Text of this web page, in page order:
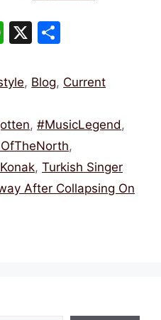
W
at
A
p
p
X
ar
, Blog, Current
,#MusicLegend,
,
, Turkish Singer
After Collapsing On